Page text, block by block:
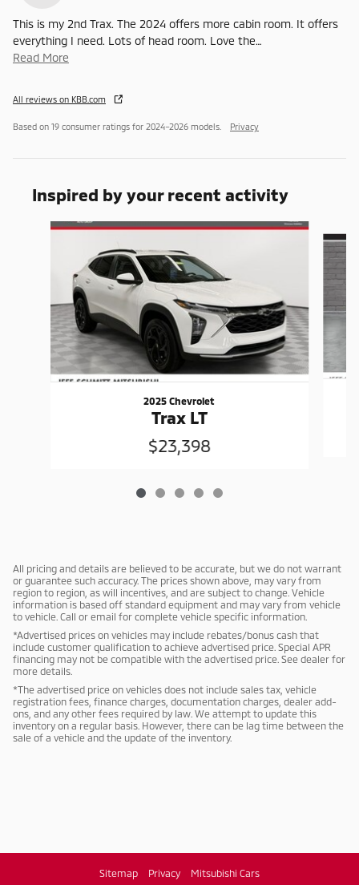
This is my 2nd Trax. The 2024 offers more cabin room. It offers
everything I need. Lots of head room. Love the…
Read More
All reviews on KBB.com
Based on 19 consumer ratings for 2024–2026 models. Privacy
Inspired by your recent activity
Slide 1 of 5
2025 Chevrolet
Trax LT
$23,398
All pricing and details are believed to be accurate, but we do not warrant
or guarantee such accuracy. The prices shown above, may vary from
region to region, as will incentives, and are subject to change. Vehicle
information is based off standard equipment and may vary from vehicle
to vehicle. Call or email for complete vehicle specific information.
*Advertised prices on vehicles may include rebates/bonus cash that
include customer qualification to achieve advertised price. Special APR
financing may not be compatible with the advertised price. See dealer for
more details.
*The advertised price on vehicles does not include sales tax, vehicle
registration fees, finance charges, documentation charges, dealer add-
ons, and any other fees required by law. We attempt to update this
inventory on a regular basis. However, there can be lag time between the
sale of a vehicle and the update of the inventory.
Sitemap Privacy Mitsubishi Cars